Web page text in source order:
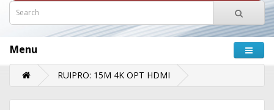
Menu
RUIPRO: 15M 4K OPT HDMI